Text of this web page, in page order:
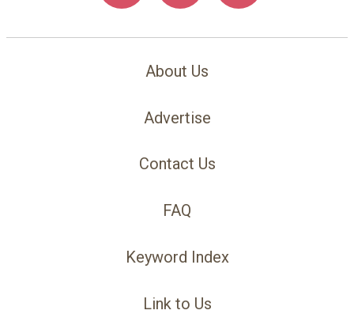
About Us
Advertise
Contact Us
FAQ
Keyword Index
Link to Us